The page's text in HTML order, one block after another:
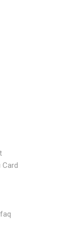
Card